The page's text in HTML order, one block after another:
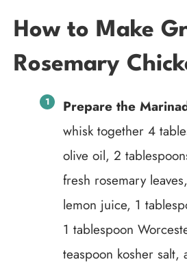
How to Make
Rosemary
Prepare the
whisk together 4
olive oil, 2
fresh rosemary
lemon juice, 1
1 tablespoon
teaspoon kosher salt,